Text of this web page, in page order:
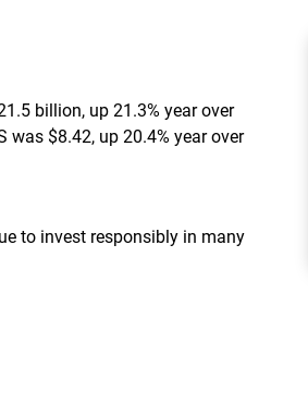
billion, up 21.3% year over
was $8.42, up 20.4% year over
to invest responsibly in many